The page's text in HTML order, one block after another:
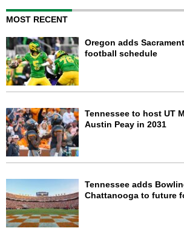
MOST RECENT
Oregon adds
football schedule
Tennessee to host UT
Austin Peay in 2031
Tennessee adds
Chattanooga to future